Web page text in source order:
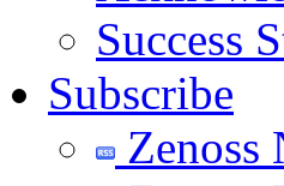
Success
Subscribe
Zenoss